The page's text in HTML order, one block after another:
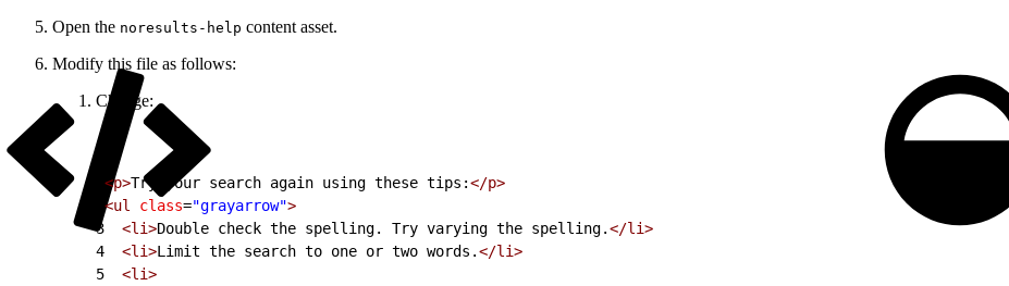
Open the noresults-help content asset.
Modify this file as follows:
Change:
<p>Try your search again using these tips:</p>
<ul class="grayarrow">
3
  <li>
Double check the spelling. Try varying the spelling.</li>
4
  <li>
Limit the search to one or two words.</li>
5
  <li>